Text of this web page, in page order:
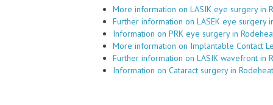
More information on LASIK eye surgery in
Further information on LASEK eye surgery
Information on PRK eye surgery in
More information on Implantable Contact
Further information on LASIK wavefront in
Information on Cataract surgery in